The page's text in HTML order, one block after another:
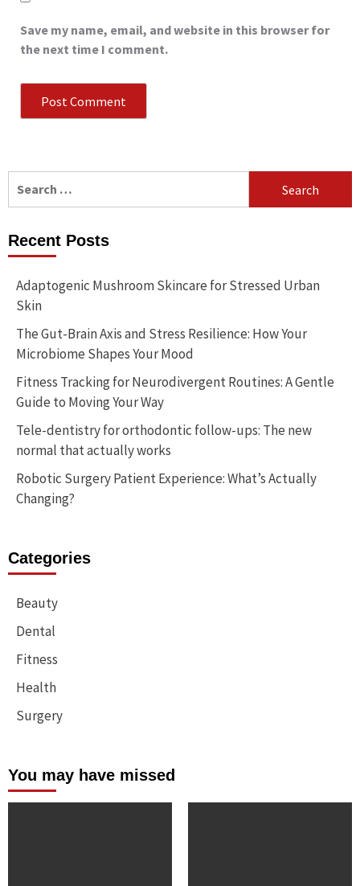
Save my name, email, and website in this browser for
the next time I comment.
Recent Posts
Adaptogenic Mushroom Skincare for Stressed Urban
Skin
The Gut-Brain Axis and Stress Resilience: How Your
Microbiome Shapes Your Mood
Fitness Tracking for Neurodivergent Routines: A Gentle
Guide to Moving Your Way
Tele-dentistry for orthodontic follow-ups: The new
normal that actually works
Robotic Surgery Patient Experience: What’s Actually
Changing?
Categories
Beauty
Dental
Fitness
Health
Surgery
You may have missed